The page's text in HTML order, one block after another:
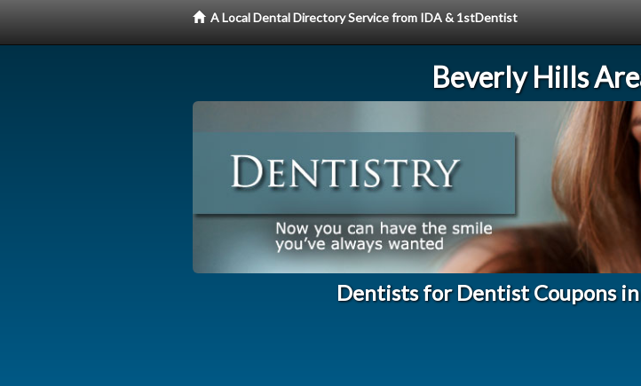
A Local Dental Directory Service from IDA & 1stDentist
Beverly Hills
Dentists for Dentist Coupons